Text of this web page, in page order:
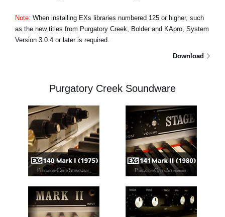
Note: When installing EXs libraries numbered 125 or higher, such
as the new titles from Purgatory Creek, Bolder and KApro, System
Version 3.0.4 or later is required.
Download
Purgatory Creek Soundware